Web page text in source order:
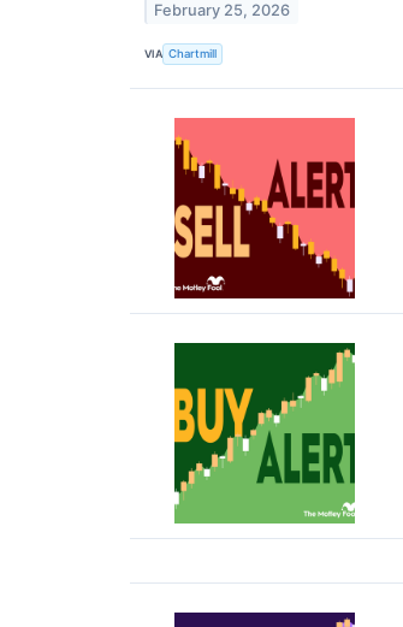
February 25, 2026
VIA Chartmill